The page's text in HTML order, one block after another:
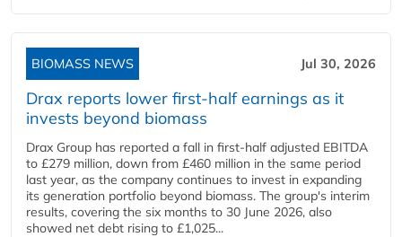
BIOMASS NEWS Jul 30, 2026
Drax reports lower first-half earnings as it
invests beyond biomass
Drax Group has reported a fall in first-half adjusted EBITDA
to £279 million, down from £460 million in the same period
last year, as the company continues to invest in expanding
its generation portfolio beyond biomass. The group's interim
results, covering the six months to 30 June 2026, also
showed net debt rising to £1,025...